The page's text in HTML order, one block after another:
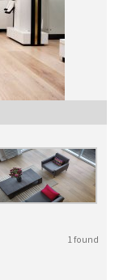
1 found